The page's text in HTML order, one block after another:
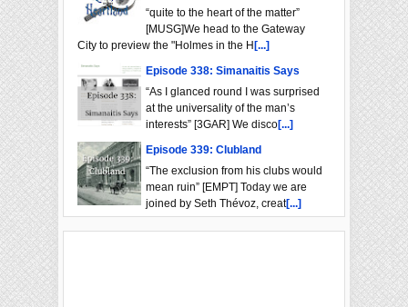
“quite to the heart of the matter”
[MUSG]We head to the Gateway
City to preview the "Holmes in the H [...]
Episode 338: Simanaitis Says
“As I glanced round I was surprised
at the universality of the man’s
interests” [3GAR] We disco[...]
Episode 339: Clubland
“The exclusion from his clubs would
mean ruin” [EMPT] Today we are
joined by Seth Thévoz, creat[...]